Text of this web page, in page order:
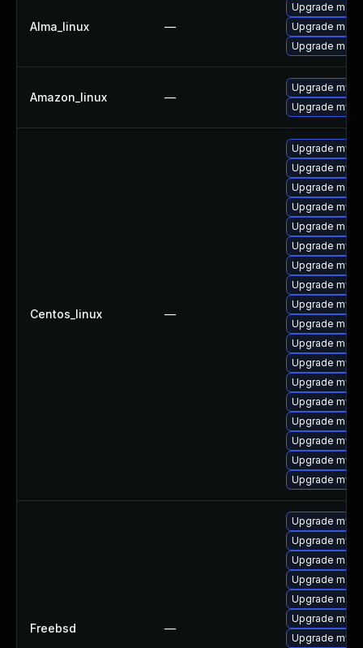
Alma_linux —
Upgrade
Upgrade
Upgrade
Amazon_linux —
Upgrade
Upgrade
Centos_linux —
Upgrade
Upgrade
Upgrade
Upgrade
Upgrade
Upgrade
Upgrade
Upgrade
Upgrade
Upgrade
Upgrade
Upgrade
Upgrade
Upgrade
Upgrade
Upgrade
Upgrade
Upgrade
Freebsd —
Upgrade
Upgrade
Upgrade
Upgrade
Upgrade
Upgrade
Upgrade